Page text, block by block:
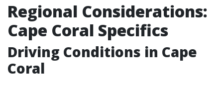
Regional Considerations:
Cape Coral Specifics
Driving Conditions in Cape
Coral